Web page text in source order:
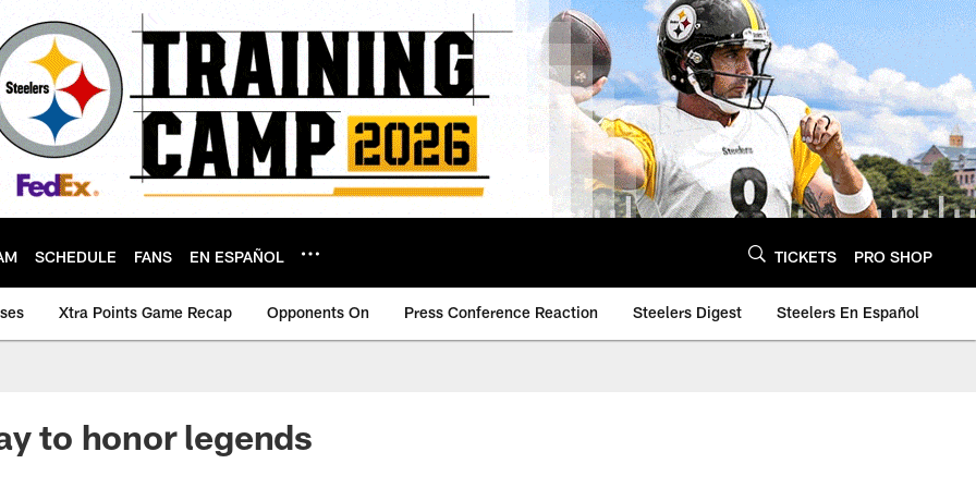
SCHEDULE FANS EN ESPAÑOL TICKETS PRO SHOP
Xtra Points Game Recap Opponents On Press Conference Reaction Steelers Digest Steelers En Español
to honor legends